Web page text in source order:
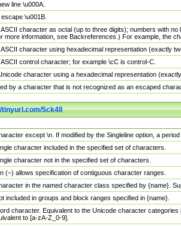
line \u000A.
\u001B.
character as octal (up to three digits); numbers with
more information, see Backreferences.) For example, the
character using hexadecimal representation (exactly
control character; for example \cC is control-C.
character using a hexadecimal representation
by a character that is not recognized as an escaped
tinyurl.com/5ck4ll
except \n. If modified by the Singleline option, a
character included in the specified set of characters.
character not in the specified set of characters.
(–) allows specification of contiguous character ranges.
in the named character class specified by {name}.
included in groups and block ranges specified in {name}.
character. Equivalent to the Unicode character
to [a-zA-Z_0-9].